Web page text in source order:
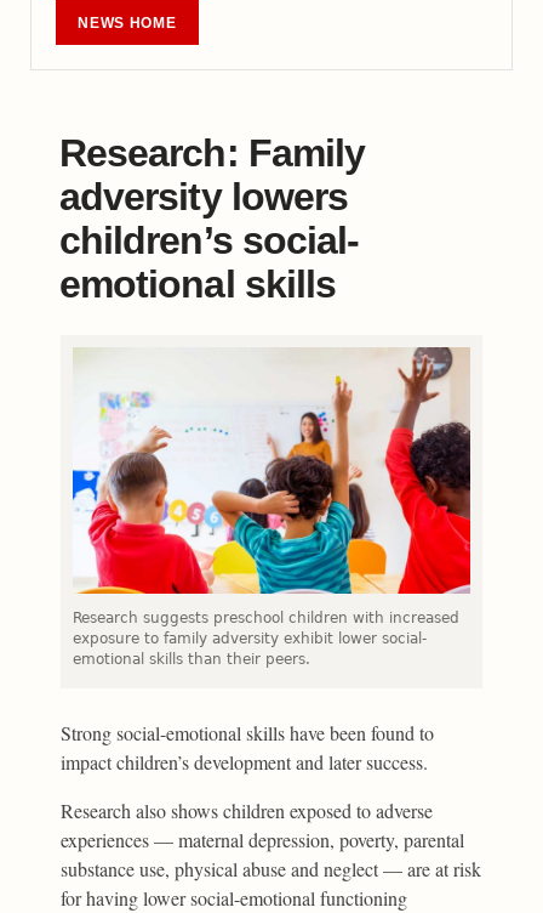
NEWS HOME
Research: Family
adversity lowers
children’s social-
emotional skills
Research suggests preschool children with increased
exposure to family adversity exhibit lower social-
emotional skills than their peers.
Strong social-emotional skills have been found to
impact children’s development and later success.
Research also shows children exposed to adverse
experiences — maternal depression, poverty, parental
substance use, physical abuse and neglect — are at risk
for having lower social-emotional functioning